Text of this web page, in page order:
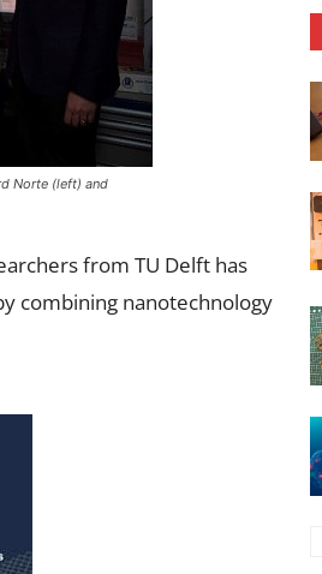
Norte (left) and
from TU Delft has
combining nanotechnology